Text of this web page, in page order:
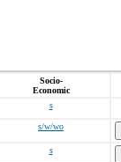
Socio-
Economic
s
s/w/wo
s